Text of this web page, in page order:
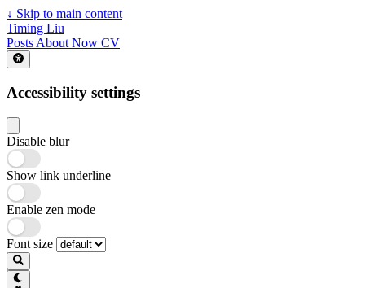
↓ Skip to main content
Timing Liu
Posts About Now CV
Accessibility settings
Disable blur
Show link underline
Enable zen mode
Font size